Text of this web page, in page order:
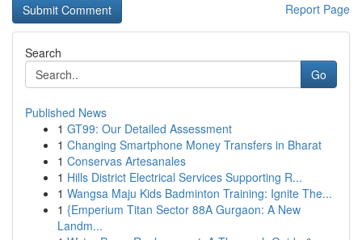
Report Page
Search
Go
Published News
1 GT99: Our Detailed Assessment
1 Changing Smartphone Money Transfers in Bharat
1 Conservas Artesanales
1 Hills District Electrical Services Supporting R...
1 Wangsa Maju Kids Badminton Training: Ignite The...
1 {Emperium Titan Sector 88A Gurgaon: A New
Landm...